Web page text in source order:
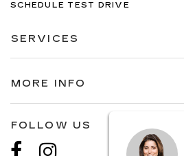
SCHEDULE TEST DRIVE
SERVICES
MORE INFO
FOLLOW US